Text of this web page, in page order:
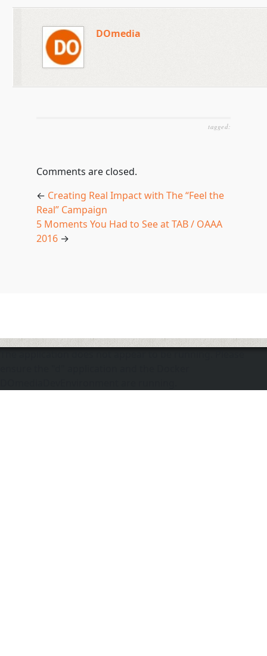
DOmedia
tagged:
Comments are closed.
← Creating Real Impact with The “Feel the
Real” Campaign
5 Moments You Had to See at TAB / OAAA
2016→